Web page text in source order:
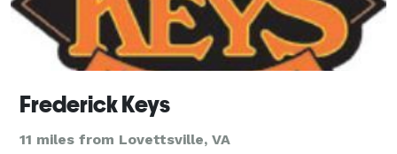
Frederick Keys
11 miles from Lovettsville, VA